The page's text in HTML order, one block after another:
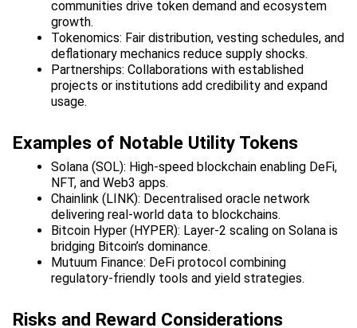
communities drive token demand and ecosystem
growth.
Tokenomics: Fair distribution, vesting schedules, and
deflationary mechanics reduce supply shocks.
Partnerships: Collaborations with established
projects or institutions add credibility and expand
usage.
Examples of Notable Utility Tokens
Solana (SOL): High-speed blockchain enabling DeFi,
NFT, and Web3 apps.
Chainlink (LINK): Decentralised oracle network
delivering real-world data to blockchains.
Bitcoin Hyper (HYPER): Layer-2 scaling on Solana is
bridging Bitcoin’s dominance.
Mutuum Finance: DeFi protocol combining
regulatory-friendly tools and yield strategies.
Risks and Reward Considerations